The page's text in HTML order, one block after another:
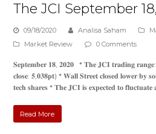
The JCI September
09/18/2020 Analisa Saham
Market Review
0 Comments
𝐒𝐞𝐩𝐭𝐞𝐦𝐛𝐞𝐫 𝟏𝟖, 𝟐𝟎𝟐𝟎 * 𝐓𝐡𝐞 𝐉𝐂𝐈 𝐭𝐫𝐚𝐝𝐢𝐧𝐠
𝐜𝐥𝐨𝐬𝐞: 𝟓,𝟎𝟑𝟖𝐩𝐭) * 𝐖𝐚𝐥𝐥 𝐒𝐭𝐫𝐞𝐞𝐭 𝐜𝐥𝐨𝐬𝐞𝐝 𝐥𝐨𝐰𝐞𝐫 𝐛𝐲
𝐭𝐞𝐜𝐡 𝐬𝐡𝐚𝐫𝐞𝐬 * 𝐓𝐡𝐞 𝐉𝐂𝐈 𝐢𝐬 𝐞𝐱𝐩𝐞𝐜𝐭𝐞𝐝 𝐭𝐨
Read More